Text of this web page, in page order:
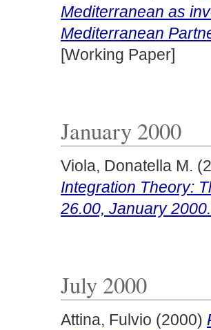
Mediterranean as
Mediterranean
[Working Paper]
January 2000
Viola, Donatella M.
Integration Theory:
26.00, January 2000.
July 2000
Attina, Fulvio (2000)